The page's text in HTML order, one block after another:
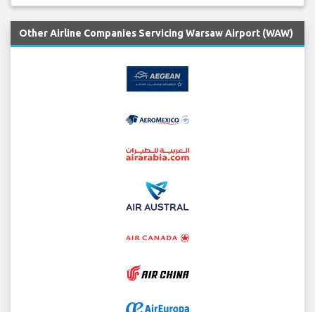
Other Airline Companies Servicing Warsaw Airport (WAW)